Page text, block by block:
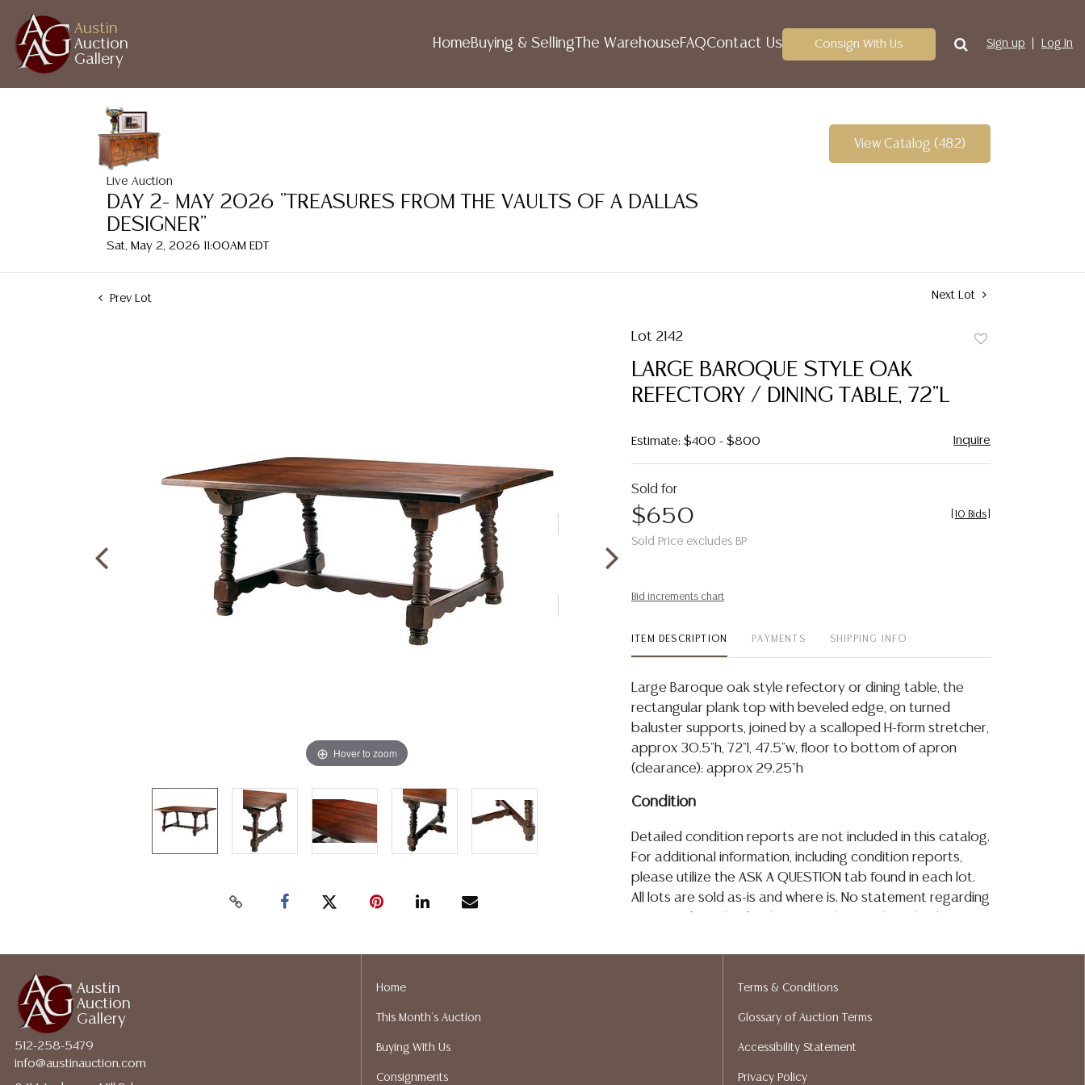
Austin
Auction
Gallery
HomeBuying & Selling The WarehouseFAQContact Us Consign With Us Sign up Log In
Live Auction
DAY 2- MAY 2026 "TREASURES FROM THE VAULTS OF A DALLAS
DESIGNER"
Sat, May 2, 2026 11:00AM EDT
View Catalog (482)
Prev Lot Next Lot
Hover to zoom
Lot 2142
LARGE BAROQUE STYLE OAK
REFECTORY / DINING TABLE, 72"L
Estimate: $400 - $800 Inquire
Sold for
$650
Sold Price excludes BP
10 Bids
Bid increments chart
ITEM DESCRIPTION PAYMENTS SHIPPING INFO
Large Baroque oak style refectory or dining table, the
rectangular plank top with beveled edge, on turned
baluster supports, joined by a scalloped H-form stretcher,
approx 30.5"h, 72"l, 47.5"w, floor to bottom of apron
(clearance): approx 29.25"h
Condition
Detailed condition reports are not included in this catalog.
For additional information, including condition reports,
please utilize the ASK A QUESTION tab found in each lot.
All lots are sold as-is and where is. No statement regarding
writing in this catalog or elsewhere, shall be construed to
Gallery does not give refunds based on condition. Austin
Auction Gallery does not perform any shipping or packing
gladly provide quotes prior to your bidding. Please visit
Austin
Auction
Gallery
512-258-5479
info@austinauction.com
Home
This Month's Auction
Buying With Us
Consignments
Terms & Conditions
Glossary of Auction Terms
Accessibility Statement
Privacy Policy